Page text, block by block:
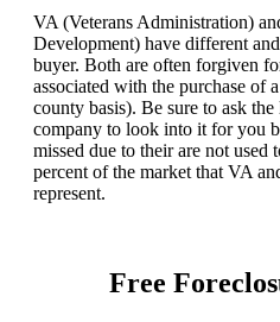
VA (Veterans Administration)
Development) have different
buyer. Both are often forgiven
associated with the purchase of
county basis). Be sure to ask
company to look into it for you
missed due to their are not
percent of the market that VA
represent.
Free